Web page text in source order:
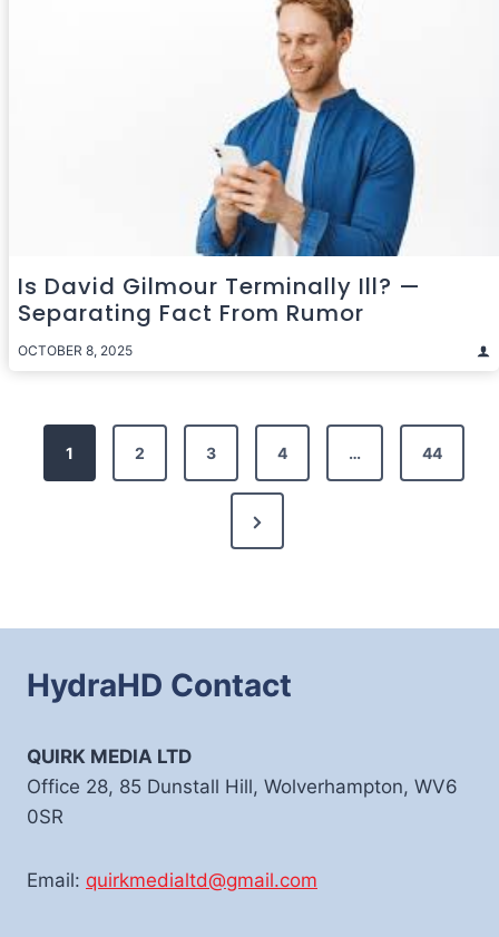
Is David Gilmour Terminally Ill? —
Separating Fact From Rumor
OCTOBER 8, 2025
Posts
pagination
1 2 3 4 … 44
Next
Page
HydraHD Contact
QUIRK MEDIA LTD
Office 28, 85 Dunstall Hill, Wolverhampton, WV6
0SR
Email: quirkmedialtd@gmail.com